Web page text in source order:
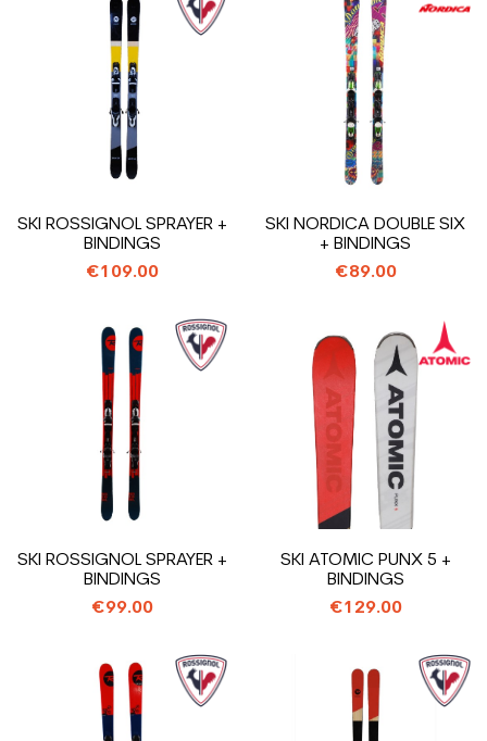
SKI ROSSIGNOL SPRAYER +
BINDINGS
€109.00
SKI NORDICA DOUBLE SIX
+ BINDINGS
€89.00
SKI ROSSIGNOL SPRAYER +
BINDINGS
€99.00
SKI ATOMIC PUNX 5 +
BINDINGS
€129.00